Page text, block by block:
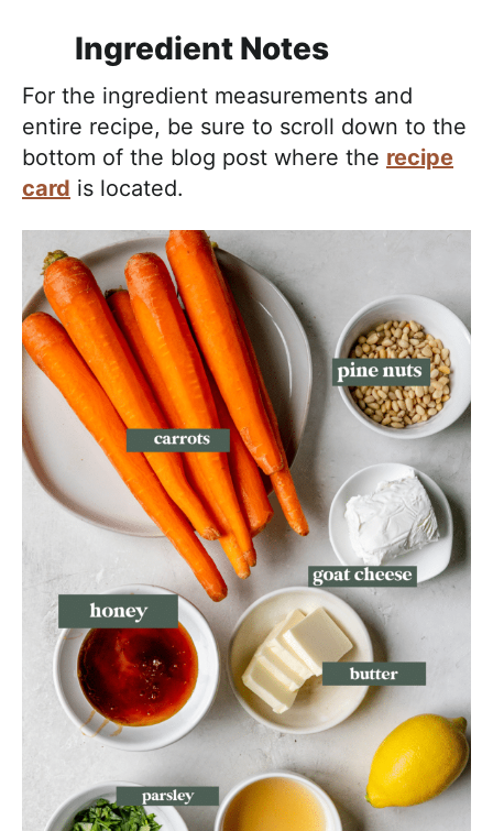
Ingredient Notes
For the ingredient measurements and
entire recipe, be sure to scroll down to the
bottom of the blog post where the recipe
card is located.